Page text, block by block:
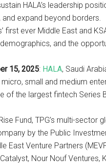
HALA’s leadership
and expand beyond borders.
first ever Middle East and
demographics, and the
15, 2025: HALA, Saudi
small and medium
the largest fintech Series
Fund, TPG’s multi-sector
by the Public
East Venture Partners
Nour Nouf Ventures,